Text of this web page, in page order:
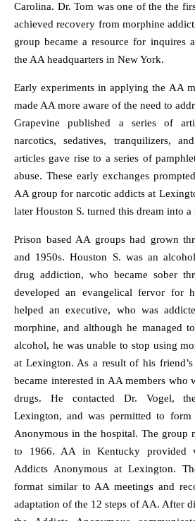
Carolina. Dr. Tom was one of the the
achieved recovery from morphine
group became a resource for inquires
the AA headquarters in New York.
Early experiments in applying the AA
made AA more aware of the need to
Grapevine published a series of
narcotics, sedatives, tranquilizers,
articles gave rise to a series of
abuse. These early exchanges
AA group for narcotic addicts at
later Houston S. turned this dream into a
Prison based AA groups had grown
and 1950s. Houston S. was an
drug addiction, who became sober
developed an evangelical fervor for
helped an executive, who was
morphine, and although he managed
alcohol, he was unable to stop using
at Lexington. As a result of his
became interested in AA members who
drugs. He contacted Dr. Vogel,
Lexington, and was permitted to
Anonymous in the hospital. The group
to 1966. AA in Kentucky provided
Addicts Anonymous at Lexington.
format similar to AA meetings and
adaptation of the 12 steps of AA. After